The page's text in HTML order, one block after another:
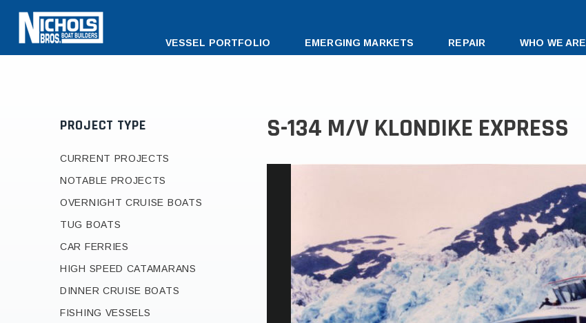
DESKTOP
VESSEL PORTFOLIO EMERGING MARKETS REPAIR WHO WE ARE
S-134 M/V KLONDIKE EXPRESS
PROJECT TYPE
CURRENT PROJECTS
NOTABLE PROJECTS
OVERNIGHT CRUISE BOATS
TUG BOATS
CAR FERRIES
HIGH SPEED CATAMARANS
DINNER CRUISE BOATS
FISHING VESSELS